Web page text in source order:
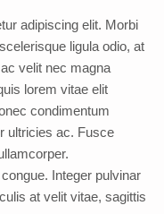
adipiscing elit. Morbi
ligula odio, at
velit nec magna
lorem vitae elit
condimentum
ultricies ac. Fusce
Integer pulvinar
at velit vitae, sagittis